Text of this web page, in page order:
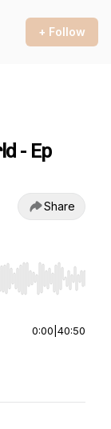
+ Follow
- Ep
Share
End to jump to
0:00 40:50